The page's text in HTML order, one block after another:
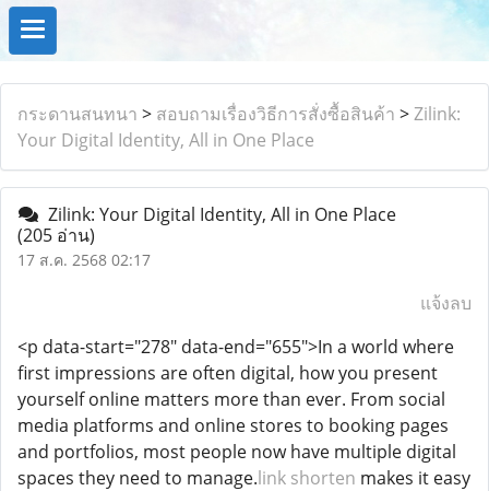
กระดานสนทนา > สอบถามเรื่องวิธีการสั่งซื้อสินค้า >Zilink:
Your Digital Identity, All in One Place
Zilink: Your Digital Identity, All in One Place
(205 อ่าน)
17 ส.ค. 2568 02:17
แจ้งลบ
<p data-start="278" data-end="655">In a world where
first impressions are often digital, how you present
yourself online matters more than ever. From social
media platforms and online stores to booking pages
and portfolios, most people now have multiple digital
spaces they need to manage.link shorten makes it easy